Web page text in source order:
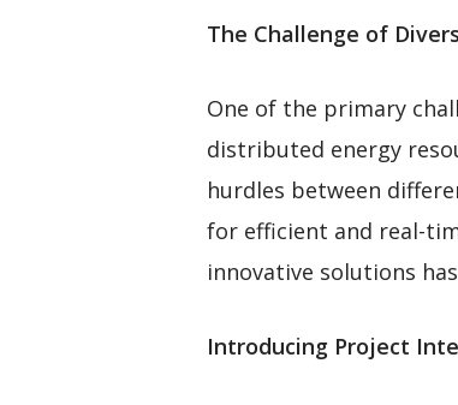
The Challenge of
One of the primary
distributed energy
hurdles between
for efficient and real-
innovative solutions
Introducing Project